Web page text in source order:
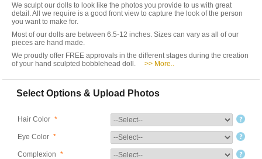
We sculpt our dolls to look like the photos you provide to us with great
detail. All we require is a good front view to capture the look of the person
you want to make for.
Most of our dolls are between 6.5-12 inches. Sizes can vary as all of our
pieces are hand made.
We proudly offer FREE approvals in the different stages during the creation
of your hand sculpted bobblehead doll.
>> More..
Select Options & Upload Photos
Hair Color *
Eye Color *
Complexion *